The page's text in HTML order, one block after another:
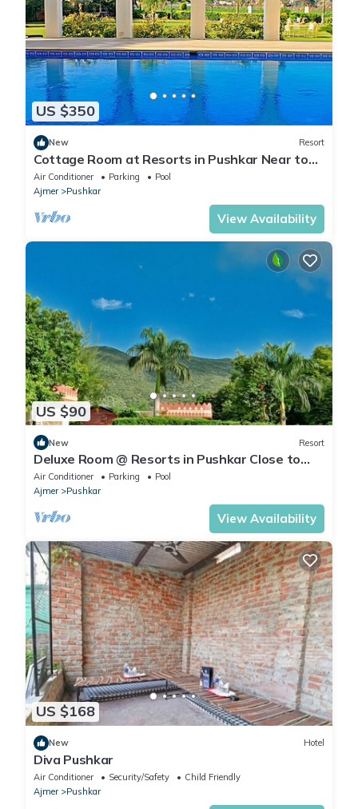
US $350
New Resort
Cottage Room at Resorts in Pushkar Near to
Pushkar lake
Air Conditioner Parking
Pool
Ajmer
Pushkar
View Availability
US $90
New Resort
Deluxe Room @ Resorts in Pushkar Close to
Lake and Market
Air Conditioner Parking
Pool
Ajmer
Pushkar
View Availability
US $168
New Hotel
Diva Pushkar
Air Conditioner Security/Safety
Child Friendly
Ajmer
Pushkar